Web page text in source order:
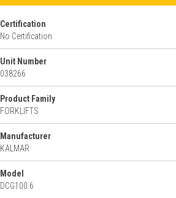
Certification
No Certification
Unit Number
038266
Product Family
FORKLIFTS
Manufacturer
KALMAR
Model
DCG100 6